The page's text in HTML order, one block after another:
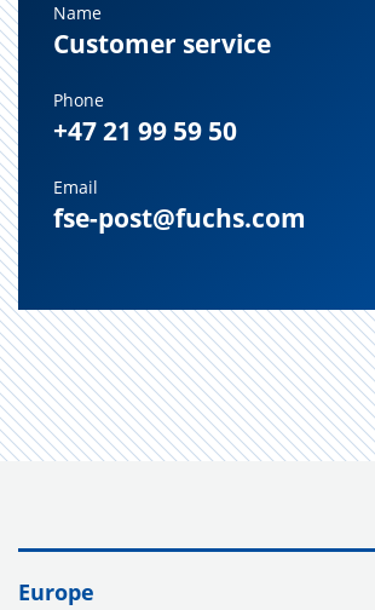
Name
Customer service
Phone
+47 21 99 59 50
Email
fse-post@fuchs.com
Europe